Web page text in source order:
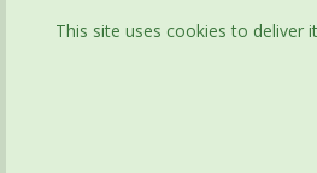
This site uses cookies to deliver